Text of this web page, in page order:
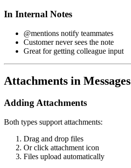
In Internal Notes
@mentions notify teammates
Customer never sees the note
Great for getting colleague input
Attachments in Messages
Adding Attachments
Both types support attachments:
Drag and drop files
Or click attachment icon
Files upload automatically